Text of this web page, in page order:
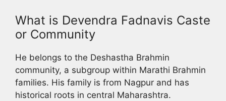
What is Devendra Fadnavis Caste
or Community
He belongs to the Deshastha Brahmin
community, a subgroup within Marathi Brahmin
families. His family is from Nagpur and has
historical roots in central Maharashtra.